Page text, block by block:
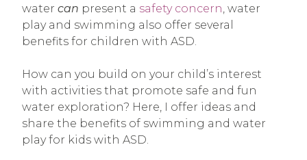
water can present a safety concern, water
play and swimming also offer several
benefits for children with ASD.
How can you build on your child’s interest
with activities that promote safe and fun
water exploration? Here, I offer ideas and
share the benefits of swimming and water
play for kids with ASD.